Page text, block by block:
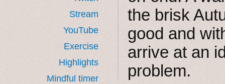
Stream
YouTube
Exercise
Highlights
Mindful timer
the brisk
good and
arrive at an
problem.